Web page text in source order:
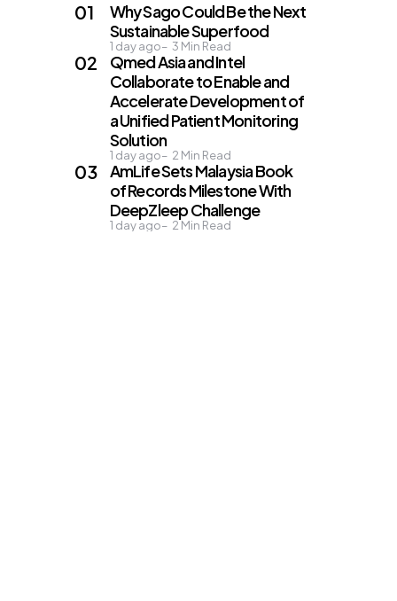
Why Sago Could Be the Next
Sustainable Superfood
1 day ago 3 Min Read
Qmed Asia and Intel
Collaborate to Enable and
Accelerate Development of
a Unified Patient Monitoring
Solution
1 day ago 2 Min Read
AmLife Sets Malaysia Book
of Records Milestone With
DeepZleep Challenge
1 day ago 2 Min Read